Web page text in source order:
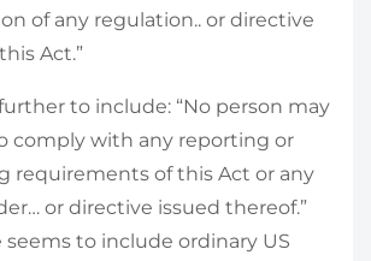
of any regulation.. or directive
Act.”
to include: “No person may
comply with any reporting or
requirements of this Act or any
or directive issued thereof.”
seems to include ordinary US